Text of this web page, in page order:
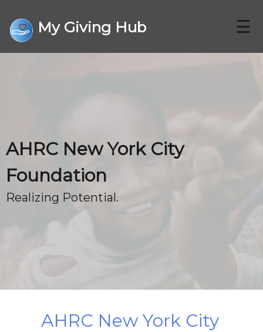
My Giving Hub
FAQ
CONTACT US
☰
AHRC New York City
Foundation
Realizing Potential.
AHRC New York City